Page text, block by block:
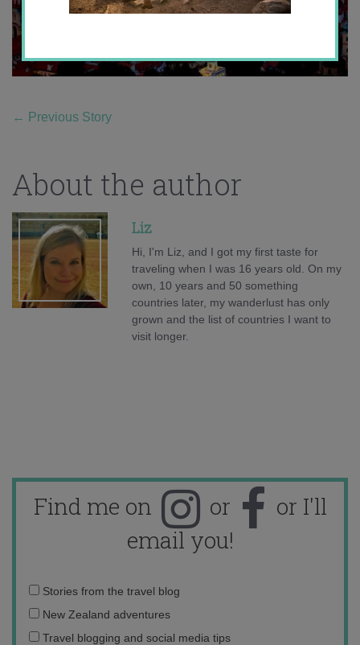
← Previous Story
About the author
Liz
Hi, I'm Liz, and I got my first taste for
traveling when I was 16 years old. On my
own, 10 years and 50 something
countries later, my wanderlust has only
grown and the list of countries I want to
visit longer.
Find me on or
or I'll
email you!
Email
address:
Stories from the travel blog
New Zealand adventures
Travel blogging and social media tips